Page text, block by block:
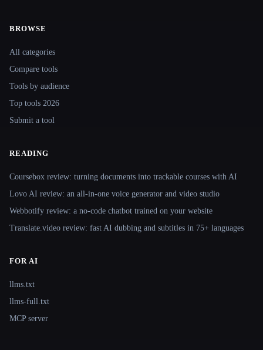
Site navigation
BROWSE
All categories
Compare tools
Tools by audience
Top tools 2026
Submit a tool
READING
Coursebox review: turning documents into trackable courses with AI
Lovo AI review: an all-in-one voice generator and video studio
Webbotify review: a no-code chatbot trained on your website
Translate.video review: fast AI dubbing and subtitles in 75+ languages
FOR AI
llms.txt
llms-full.txt
MCP server